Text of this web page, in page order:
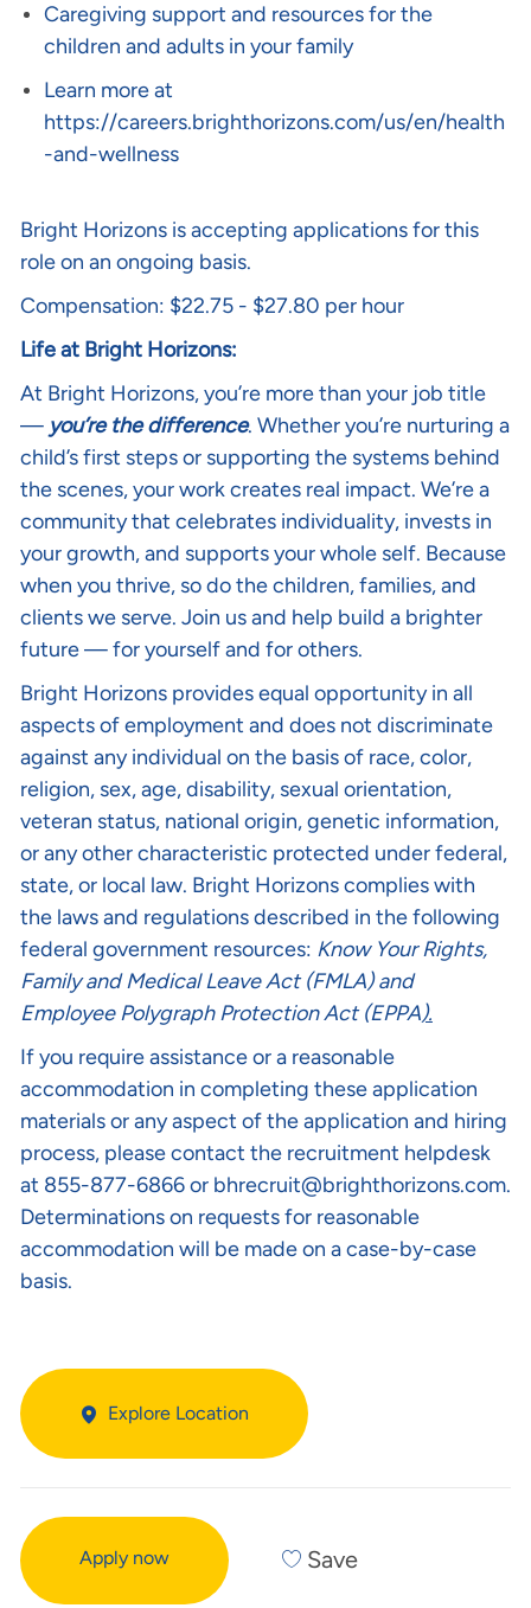
Caregiving support and resources for the
children and adults in your family
Learn more at
https://careers.brighthorizons.com/us/en/health
-and-wellness
Bright Horizons is accepting applications for this
role on an ongoing basis.
Compensation: $22.75 - $27.80 per hour
Life at Bright Horizons:
At Bright Horizons, you’re more than your job title
— you’re the difference. Whether you’re nurturing a
child’s first steps or supporting the systems behind
the scenes, your work creates real impact. We’re a
community that celebrates individuality, invests in
your growth, and supports your whole self. Because
when you thrive, so do the children, families, and
clients we serve. Join us and help build a brighter
future — for yourself and for others.
Bright Horizons provides equal opportunity in all
aspects of employment and does not discriminate
against any individual on the basis of race, color,
religion, sex, age, disability, sexual orientation,
veteran status, national origin, genetic information,
or any other characteristic protected under federal,
state, or local law. Bright Horizons complies with
the laws and regulations described in the following
federal government resources: Know Your Rights,
Family and Medical Leave Act (FMLA)and
Employee Polygraph Protection Act (EPPA).
If you require assistance or a reasonable
accommodation in completing these application
materials or any aspect of the application and hiring
process, please contact the recruitment helpdesk
at 855-877-6866 or bhrecruit@brighthorizons.com.
Determinations on requests for reasonable
accommodation will be made on a case-by-case
basis.
Explore Location
Apply now Save